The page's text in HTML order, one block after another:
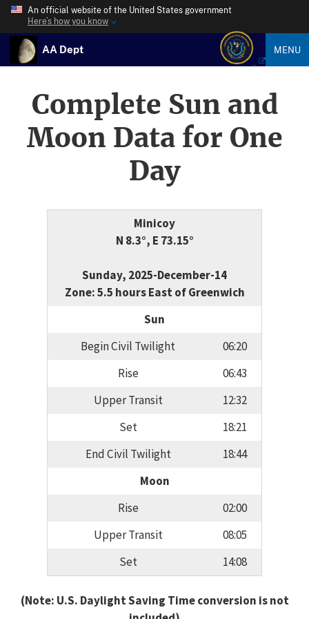
An official website of the United States government
Here’s how you know
AA Dept MENU
Complete Sun and
Moon Data for One
Day
Minicoy
N 8.3°, E 73.15°
Sunday, 2025-December-14
Zone: 5.5 hours East of Greenwich
Sun
Begin Civil Twilight
06:20
Rise
06:43
Upper Transit
12:32
Set
18:21
End Civil Twilight
18:44
Moon
Rise
02:00
Upper Transit
08:05
Set
14:08
(Note: U.S. Daylight Saving Time conversion is not